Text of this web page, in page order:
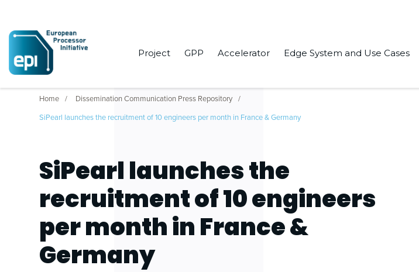
Project GPP Accelerator Edge System and Use Cases
Home
Dissemination Communication Press Repository
SiPearl launches the recruitment of 10 engineers per month in France & Germany
SiPearl launches the
recruitment of 10 engineers
per month in France &
Germany